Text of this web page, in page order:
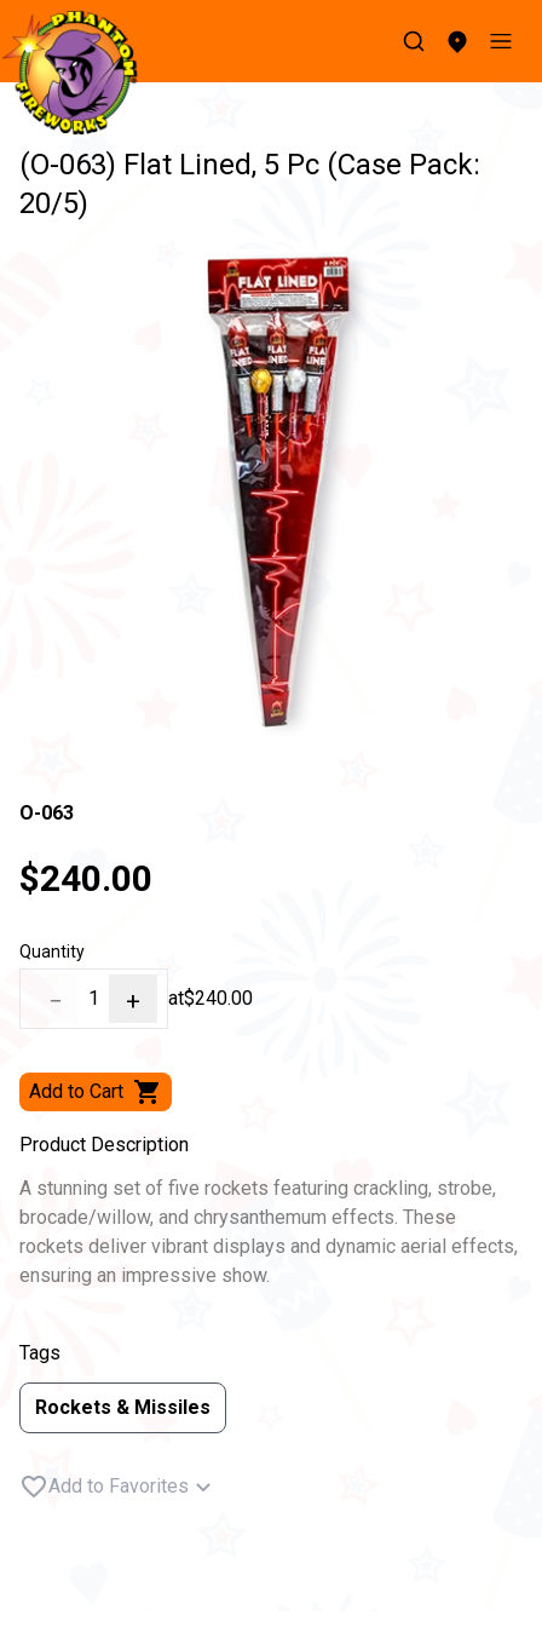
(O-063) Flat Lined, 5 Pc (Case Pack:
20/5)
O-063
$240.00
Quantity
− 1 + at$240.00
Add to Cart
Product Description
A stunning set of five rockets featuring crackling, strobe,
brocade/willow, and chrysanthemum effects. These
rockets deliver vibrant displays and dynamic aerial effects,
ensuring an impressive show.
Tags
Rockets & Missiles
Add to Favorites